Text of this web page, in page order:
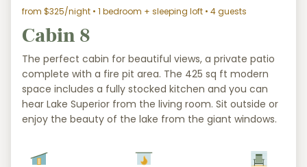
from $325/night • 1 bedroom + sleeping loft • 4 guests
Cabin 8
The perfect cabin for beautiful views, a private patio
complete with a fire pit area. The 425 sq ft modern
space includes a fully stocked kitchen and you can
hear Lake Superior from the living room. Sit outside or
enjoy the beauty of the lake from the giant windows.